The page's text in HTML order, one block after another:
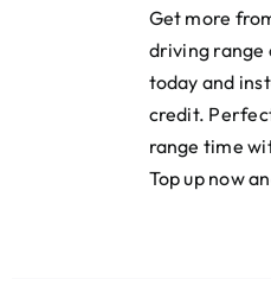
Get more
driving range
today and
credit.
range time
Top up now